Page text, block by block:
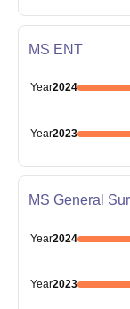
MS ENT
Year2024
Year2023
MS General
Year2024
Year2023